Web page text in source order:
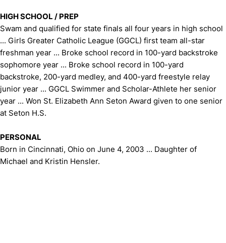
HIGH SCHOOL / PREP
Swam and qualified for state finals all four years in high school
... Girls Greater Catholic League (GGCL) first team all-star
freshman year ... Broke school record in 100-yard backstroke
sophomore year ... Broke school record in 100-yard
backstroke, 200-yard medley, and 400-yard freestyle relay
junior year ... GGCL Swimmer and Scholar-Athlete her senior
year ... Won St. Elizabeth Ann Seton Award given to one senior
at Seton H.S.
PERSONAL
Born in Cincinnati, Ohio on June 4, 2003 ... Daughter of
Michael and Kristin Hensler.